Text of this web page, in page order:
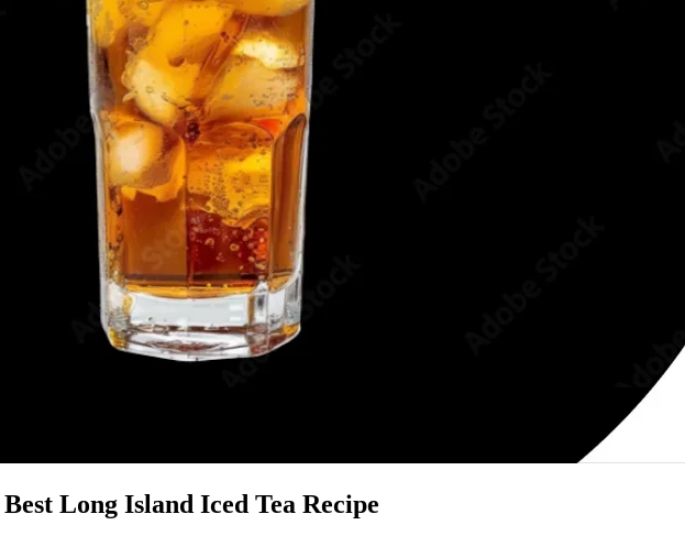
Long Island Iced Tea Recipe